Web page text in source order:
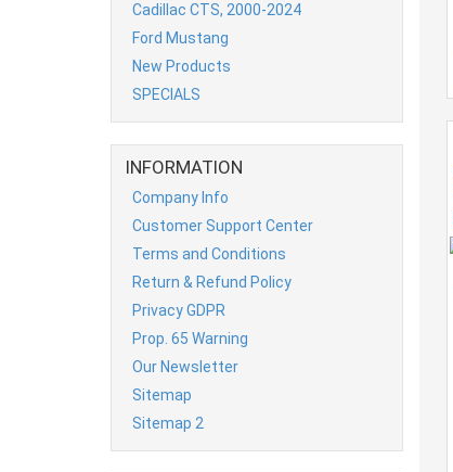
Cadillac CTS, 2000-2024
Ford Mustang
New Products
SPECIALS
INFORMATION
Company Info
Customer Support Center
Terms and Conditions
Return & Refund Policy
Privacy GDPR
Prop. 65 Warning
Our Newsletter
Sitemap
Sitemap 2